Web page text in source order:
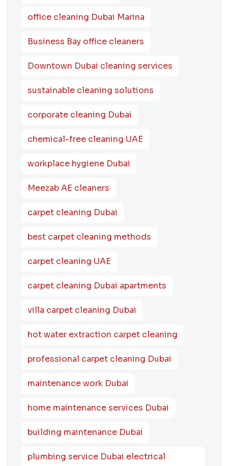
office cleaning Dubai Marina
Business Bay office cleaners
Downtown Dubai cleaning services
sustainable cleaning solutions
corporate cleaning Dubai
chemical-free cleaning UAE
workplace hygiene Dubai
Meezab AE cleaners
carpet cleaning Dubai
best carpet cleaning methods
carpet cleaning UAE
carpet cleaning Dubai apartments
villa carpet cleaning Dubai
hot water extraction carpet cleaning
professional carpet cleaning Dubai
maintenance work Dubai
home maintenance services Dubai
building maintenance Dubai
plumbing service Dubai electrical